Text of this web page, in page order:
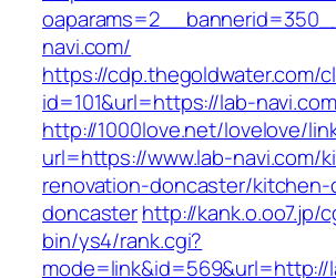
navi.com/
https://cdp.thegoldwater.com/
id=101&url=https://lab-
http://1000love.net/lovelove/
url=https://www.lab-navi.com/
renovation-doncaster/
doncasterhttp://kank.o.oo7.jp/
bin/ys4/rank.cgi?
mode=link&id=569&url=http://